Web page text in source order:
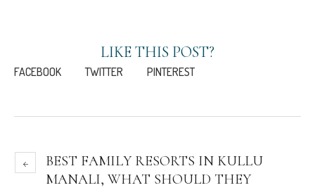
LIKE THIS POST?
FACEBOOK TWITTER PINTEREST
BEST FAMILY RESORTS IN KULLU
MANALI, WHAT SHOULD THEY